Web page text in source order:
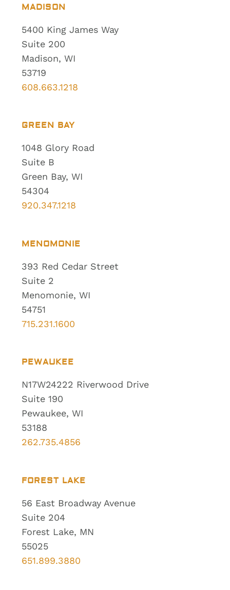
MADISON
5400 King James Way
Suite 200
Madison, WI
53719
608.663.1218
GREEN BAY
1048 Glory Road
Suite B
Green Bay, WI
54304
920.347.1218
MENOMONIE
393 Red Cedar Street
Suite 2
Menomonie, WI
54751
715.231.1600
PEWAUKEE
N17W24222 Riverwood Drive
Suite 190
Pewaukee, WI
53188
262.735.4856
FOREST LAKE
56 East Broadway Avenue
Suite 204
Forest Lake, MN
55025
651.899.3880